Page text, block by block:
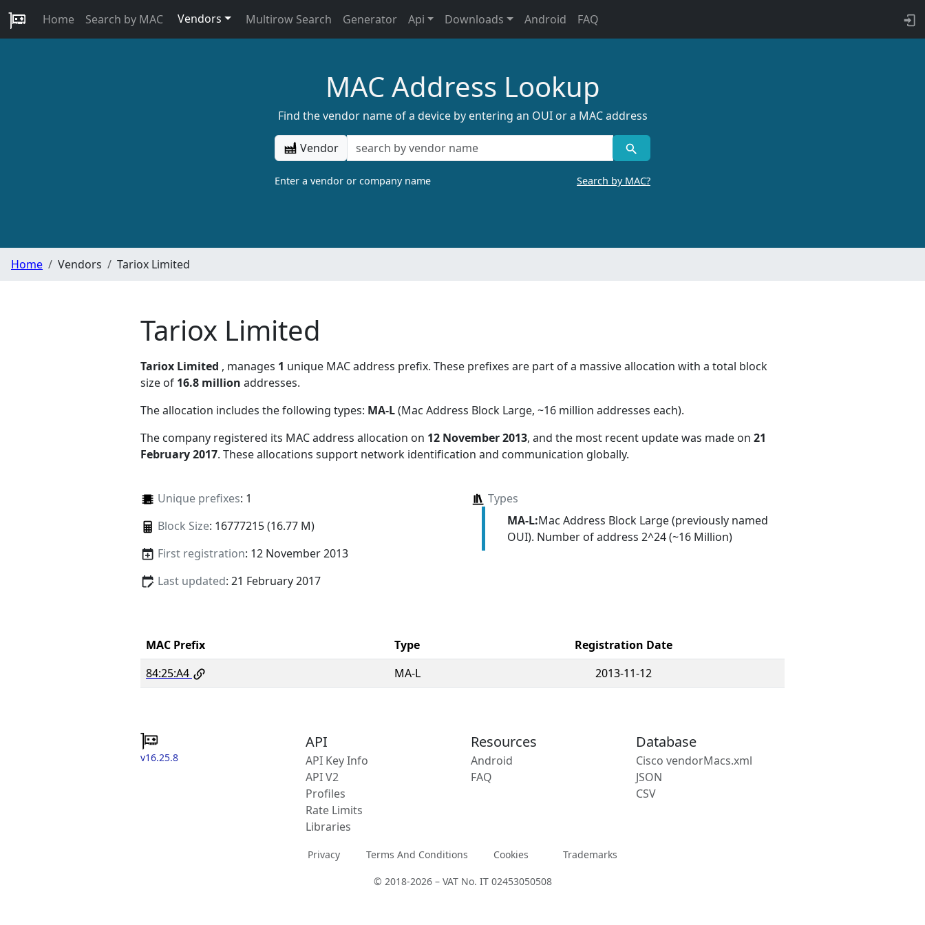
Home Search by MAC Vendors Multirow Search Generator Api Downloads Android FAQ
MAC Address Lookup
Find the vendor name of a device by entering an OUI or a MAC address
Vendor
Enter a vendor or company name Search by MAC?
Home Vendors Tariox Limited
Tariox Limited
Tariox Limited , manages 1 unique MAC address prefix. These prefixes are part of a massive allocation with a total block
size of 16.8 million addresses.
The allocation includes the following types: MA-L(Mac Address Block Large, ~16 million addresses each).
The company registered its MAC address allocation on 12 November 2013, and the most recent update was made on 21
February 2017. These allocations support network identification and communication globally.
Unique prefixes: 1
Block Size: 16777215 (16.77 M)
First registration: 12 November 2013
Last updated: 21 February 2017
Types
MA-L:Mac Address Block Large (previously named
OUI). Number of address 2^24 (~16 Million)
MAC Prefix Type
Registration Date
84:25:A4
MA-L 2013-11-12
v16.25.8
API
API Key Info
API V2
Profiles
Rate Limits
Libraries
Resources
Android
FAQ
Database
Cisco vendorMacs.xml
JSON
CSV
Privacy Terms And Conditions Cookies Trademarks
© 2018-2026 – VAT No. IT 02453050508